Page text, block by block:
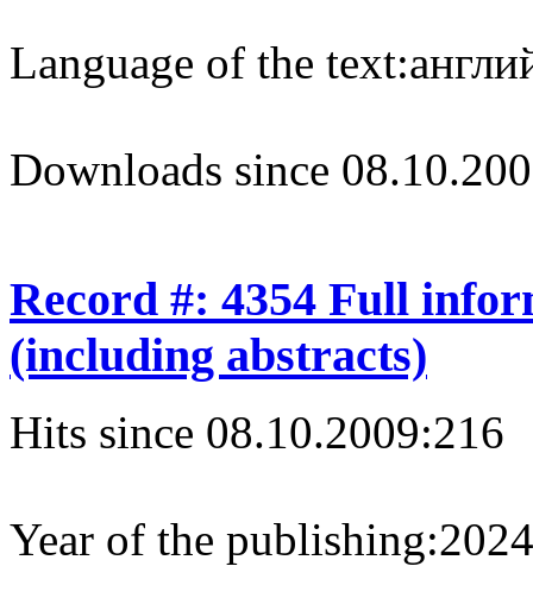
Language of the text:
Downloads since
Record #: 4354 Full
(including abstracts)
Hits since 08.10.2009:216
Year of the publishing:2024